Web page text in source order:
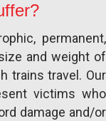
permanent,
and weight of
trains travel. Our
victims who
damage and/or